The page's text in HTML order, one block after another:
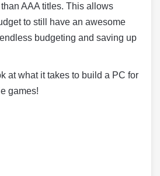
AAA titles. This allows
to still have an awesome
budgeting and saving up
at what it takes to build a PC for
games!